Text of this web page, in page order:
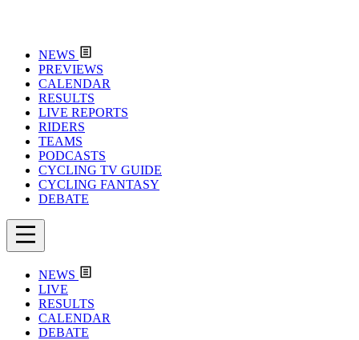
NEWS
PREVIEWS
CALENDAR
RESULTS
LIVE REPORTS
RIDERS
TEAMS
PODCASTS
CYCLING TV GUIDE
CYCLING FANTASY
DEBATE
NEWS
LIVE
RESULTS
CALENDAR
DEBATE